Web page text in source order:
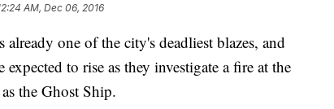
AM, Dec 06, 2016
one of the city's deadliest blazes, and
to rise as they investigate a fire at the
the Ghost Ship.